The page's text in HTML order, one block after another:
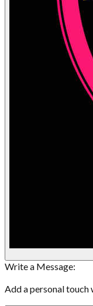
Write a Message:
Add a personal touch